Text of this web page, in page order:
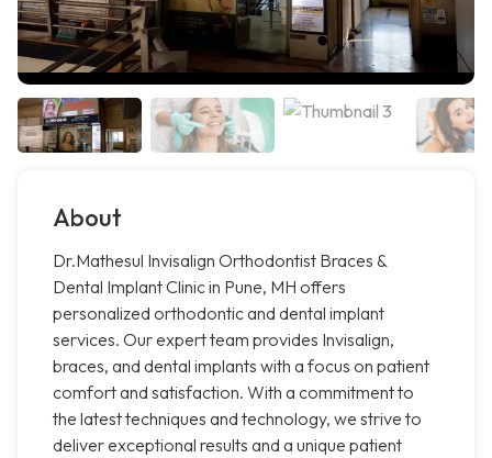
About
Dr.Mathesul Invisalign Orthodontist Braces &
Dental Implant Clinic in Pune, MH offers
personalized orthodontic and dental implant
services. Our expert team provides Invisalign,
braces, and dental implants with a focus on patient
comfort and satisfaction. With a commitment to
the latest techniques and technology, we strive to
deliver exceptional results and a unique patient